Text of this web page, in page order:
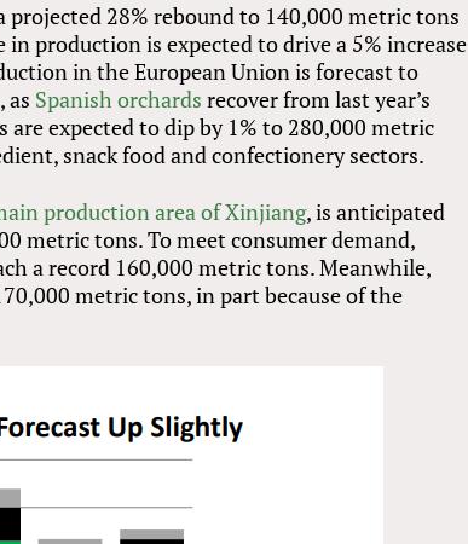
projected 28% rebound to 140,000 metric tons
production is expected to drive a 5% increase
in the European Union is forecast to
as Spanish orchards recover from last year’s
expected to dip by 1% to 280,000 metric
snack food and confectionery sectors.
production area of Xinjiang, is anticipated
metric tons. To meet consumer demand,
a record 160,000 metric tons. Meanwhile,
metric tons, in part because of the